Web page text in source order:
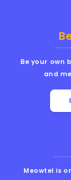
Meowtel is
Be your own
and